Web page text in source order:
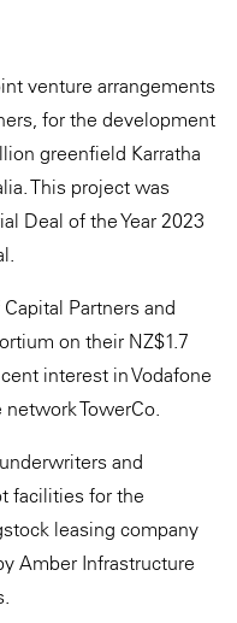
venture arrangements
for the development
greenfield Karratha
This project was
Deal of the Year 2023
Partners and
on their NZ$1.7
interest in Vodafone
TowerCo.
and
facilities for the
leasing company
Amber Infrastructure